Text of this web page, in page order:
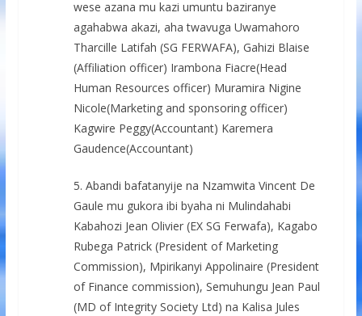
wese azana mu kazi umuntu baziranye
agahabwa akazi, aha twavuga Uwamahoro
Tharcille Latifah (SG FERWAFA), Gahizi Blaise
(Affiliation officer) Irambona Fiacre(Head
Human Resources officer) Muramira Nigine
Nicole(Marketing and sponsoring officer)
Kagwire Peggy(Accountant) Karemera
Gaudence(Accountant)
5. Abandi bafatanyije na Nzamwita Vincent De
Gaule mu gukora ibi byaha ni Mulindahabi
Kabahozi Jean Olivier (EX SG Ferwafa), Kagabo
Rubega Patrick (President of Marketing
Commission), Mpirikanyi Appolinaire (President
of Finance commission), Semuhungu Jean Paul
(MD of Integrity Society Ltd) na Kalisa Jules